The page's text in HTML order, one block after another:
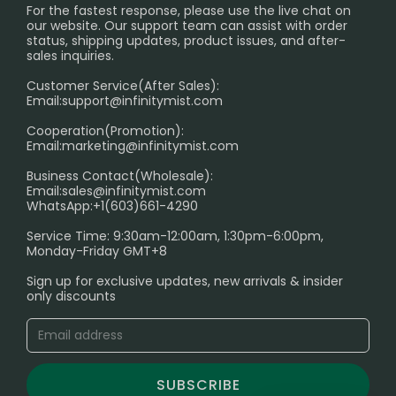
International Shipping🌏
PRIVACY NOTICE
RETURN POLICY
Age Verification Explained
Exploring the Harmful Effects, Addiction, and Uses of
Trouble Accessing Our Website? Don’t Miss This!
For the fastest response, please use the live chat on
our website. Our support team can assist with order
status, shipping updates, product issues, and after-
sales inquiries.
Customer Service(After Sales):
Email:support@infinitymist.com
Cooperation(Promotion):
Email:marketing@infinitymist.com
Business Contact(Wholesale):
Email:sales@infinitymist.com
WhatsApp:+1(603)661-4290
Service Time: 9:30am-12:00am, 1:30pm-6:00pm,
Monday-Friday GMT+8
Sign up for exclusive updates, new arrivals & insider
only discounts
SUBSCRIBE